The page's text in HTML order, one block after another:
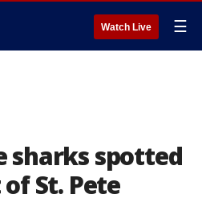
Watch Live ☰
sharks spotted
St. Pete